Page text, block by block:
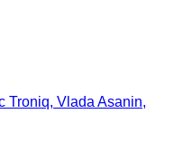
Add to wishlist